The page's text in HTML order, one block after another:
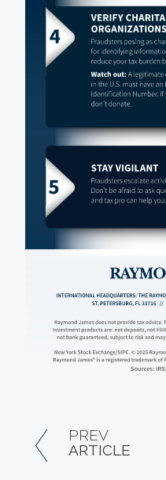
PREV
ARTICLE